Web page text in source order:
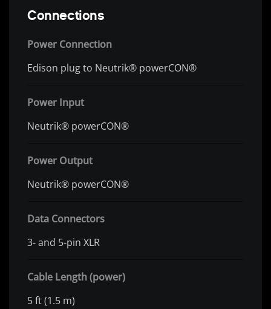
Connections
Power Connection
Edison plug to Neutrik® powerCON®
Power Input
Neutrik® powerCON®
Power Output
Neutrik® powerCON®
Data Connectors
3- and 5-pin XLR
Cable Length (power)
5 ft (1.5 m)